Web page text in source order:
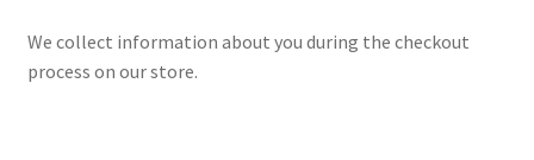
We collect information about you during the checkout
process on our store.